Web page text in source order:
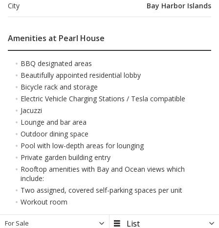
City Bay Harbor Islands
Amenities at Pearl House
BBQ designated areas
Beautifully appointed residential lobby
Bicycle rack and storage
Electric Vehicle Charging Stations / Tesla compatible
Jacuzzi
Lounge and bar area
Outdoor dining space
Pool with low-depth areas for lounging
Private garden building entry
Rooftop amenities with Bay and Ocean views which
include:
Two assigned, covered self-parking spaces per unit
Workout room
For Sale